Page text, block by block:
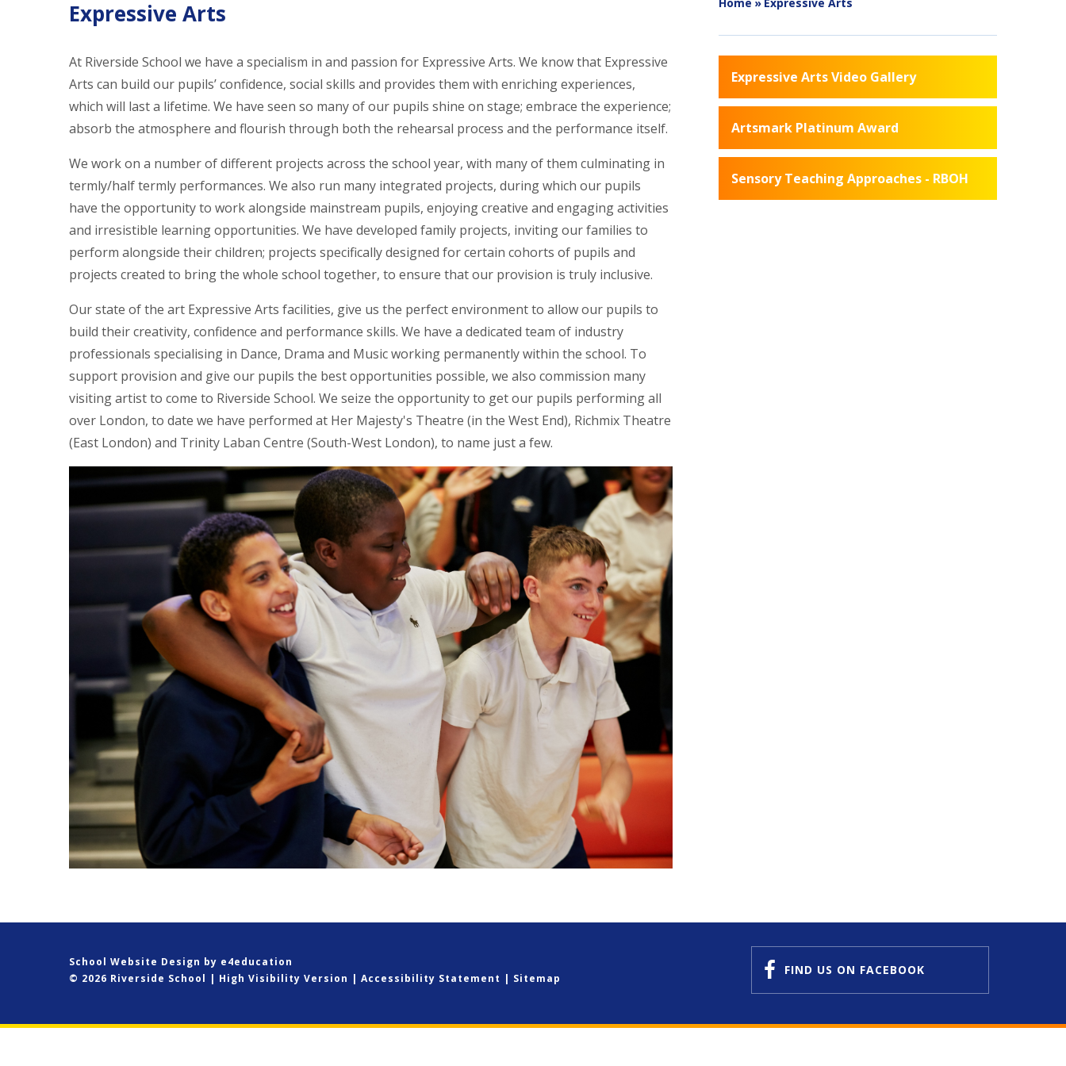
Expressive Arts
At Riverside School we have a specialism in and passion for Expressive Arts. We know that Expressive
Arts can build our pupils’ confidence, social skills and provides them with enriching experiences,
which will last a lifetime. We have seen so many of our pupils shine on stage; embrace the experience;
absorb the atmosphere and flourish through both the rehearsal process and the performance itself.
We work on a number of different projects across the school year, with many of them culminating in
termly/half termly performances. We also run many integrated projects, during which our pupils
have the opportunity to work alongside mainstream pupils, enjoying creative and engaging activities
and irresistible learning opportunities. We have developed family projects, inviting our families to
perform alongside their children; projects specifically designed for certain cohorts of pupils and
projects created to bring the whole school together, to ensure that our provision is truly inclusive.
Our state of the art Expressive Arts facilities, give us the perfect environment to allow our pupils to
build their creativity, confidence and performance skills. We have a dedicated team of industry
professionals specialising in Dance, Drama and Music working permanently within the school. To
support provision and give our pupils the best opportunities possible, we also commission many
visiting artist to come to Riverside School. We seize the opportunity to get our pupils performing all
over London, to date we have performed at Her Majesty's Theatre (in the West End), Richmix Theatre
(East London) and Trinity Laban Centre (South-West London), to name just a few.
Expressive Arts Video Gallery
Artsmark Platinum Award
Sensory Teaching Approaches - RBOH
School Website Design by e4education
© 2026 Riverside School | High Visibility Version | Accessibility Statement | Sitemap
FIND US ON FACEBOOK